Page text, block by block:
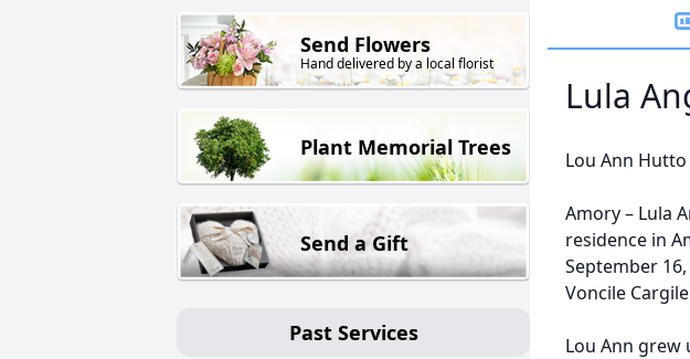
Send Flowers
Hand delivered by a local florist
Plant Memorial Trees
Send a Gift
Past Services
Lula
Lou Ann Hutto
Amory – Lula
residence in
September
Voncile
Lou Ann grew